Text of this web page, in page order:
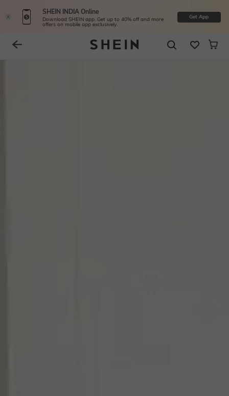
SHEIN INDIA Online
Download SHEIN app. Get up to 40% off and more
offers on mobile app exclusively.
Get App